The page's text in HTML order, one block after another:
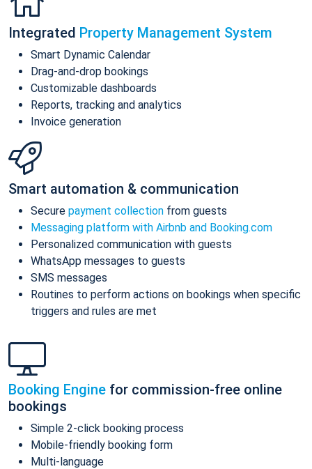
Integrated Property Management System
Smart Dynamic Calendar
Drag-and-drop bookings
Customizable dashboards
Reports, tracking and analytics
Invoice generation
Smart automation & communication
Secure payment collection from guests
Messaging platform with Airbnb and Booking.com
Personalized communication with guests
WhatsApp messages to guests
SMS messages
Routines to perform actions on bookings when specific
triggers and rules are met
Booking Engine for commission-free online
bookings
Simple 2-click booking process
Mobile-friendly booking form
Multi-language